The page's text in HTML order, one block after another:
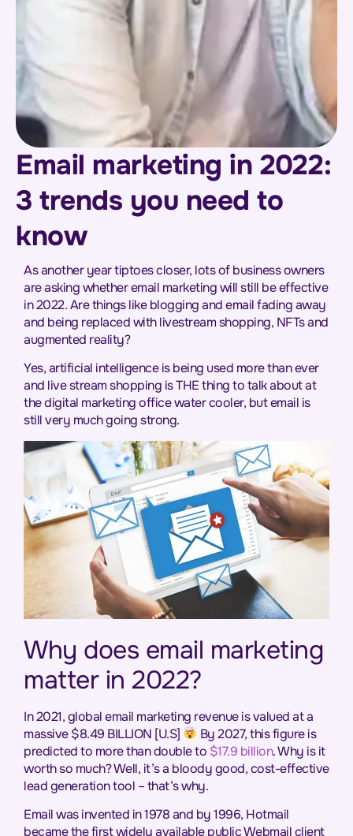
Email marketing in 2022:
3 trends you need to
know
As another year tiptoes closer, lots of business owners
are asking whether email marketing will still be effective
in 2022. Are things like blogging and email fading away
and being replaced with livestream shopping, NFTs and
augmented reality?
Yes, artificial intelligence is being used more than ever
and live stream shopping is THE thing to talk about at
the digital marketing office water cooler, but email is
still very much going strong.
Why does email marketing
matter in 2022?
In 2021, global email marketing revenue is valued at a
massive $8.49 BILLION [U.S]
By 2027, this figure is
predicted to more than double to $17.9 billion. Why is it
worth so much? Well, it’s a bloody good, cost-effective
lead generation tool – that’s why.
Email was invented in 1978 and by 1996, Hotmail
became the first widely available public Webmail client